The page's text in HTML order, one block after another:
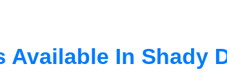
Available In Shady